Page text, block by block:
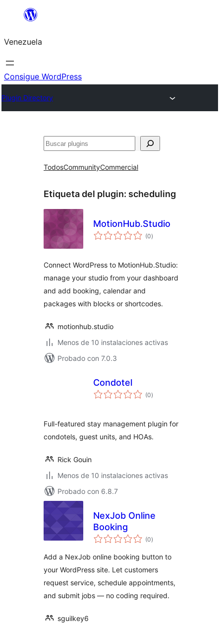
Saltar
contenido
Venezuela
Consigue WordPress
Plugin Directory
Buscar
TodosCommunityCommercial
Etiqueta del plugin: scheduling
MotionHub.Studio
(0total
de
)
Connect WordPress to MotionHub.Studio:
manage your studio from your dashboard
and add booking, calendar and
packages with blocks or shortcodes.
motionhub.studio
Menos de 10 instalaciones activas
Probado con 7.0.3
Condotel
(0total
de
)
Full-featured stay management plugin for
condotels, guest units, and HOAs.
Rick Gouin
Menos de 10 instalaciones activas
Probado con 6.8.7
NexJob Online
Booking
(0total
de
)
Add a NexJob online booking button to
your WordPress site. Let customers
request service, schedule appointments,
and submit jobs — no coding required.
sguilkey6